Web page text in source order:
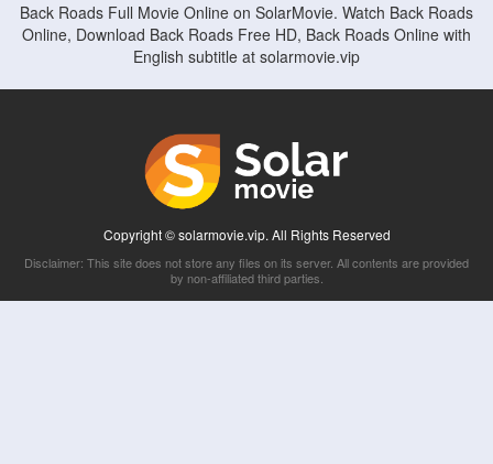
Back Roads Full Movie Online on SolarMovie. Watch Back Roads
Online, Download Back Roads Free HD, Back Roads Online with
English subtitle at solarmovie.vip
Copyright © solarmovie.vip. All Rights Reserved
Disclaimer: This site does not store any files on its server. All contents are provided
by non-affiliated third parties.